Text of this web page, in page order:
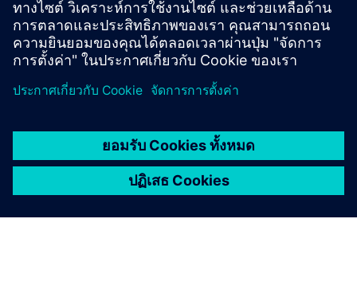
market in general.
Visit PLM Components blog